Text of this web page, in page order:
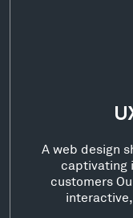
A web design
captivating
customers